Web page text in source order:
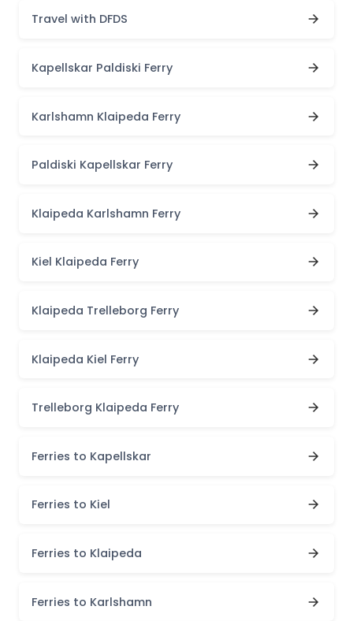
Travel with DFDS
Kapellskar Paldiski Ferry
Karlshamn Klaipeda Ferry
Paldiski Kapellskar Ferry
Klaipeda Karlshamn Ferry
Kiel Klaipeda Ferry
Klaipeda Trelleborg Ferry
Klaipeda Kiel Ferry
Trelleborg Klaipeda Ferry
Ferries to Kapellskar
Ferries to Kiel
Ferries to Klaipeda
Ferries to Karlshamn